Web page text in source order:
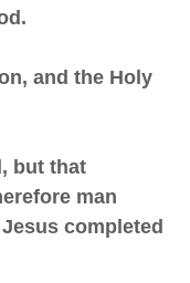
and the Holy
but that
man
completed